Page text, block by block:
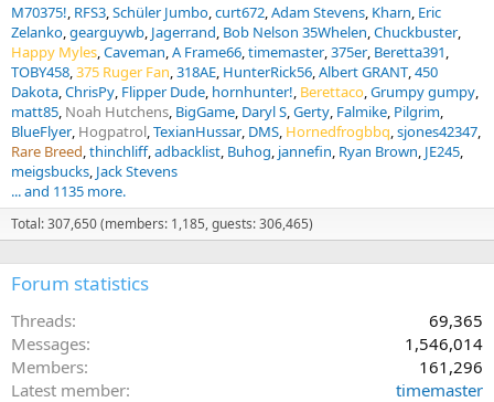
M70375! RFS3 Schüler Jumbo curt672 Adam Stevens Kharn Eric
Zelanko gearguywb Jagerrand Bob Nelson 35Whelen Chuckbuster
Happy Myles Caveman A Frame66 timemaster 375er Beretta391
TOBY458 375 Ruger Fan 318AE HunterRick56 Albert GRANT 450
Dakota ChrisPy Flipper Dude hornhunter! Berettaco Grumpy gumpy
matt85 Noah Hutchens BigGame Daryl S Gerty Falmike Pilgrim
BlueFlyer Hogpatrol TexianHussar DMS Hornedfrogbbq sjones42347
Rare Breed thinchliff adbacklist Buhog jannefin Ryan Brown JE245
meigsbucks Jack Stevens
... and 1135 more.
Total: 307,650 (members: 1,185, guests: 306,465)
Forum statistics
Threads
69,365
Messages
1,546,014
Members
161,296
Latest member
timemaster